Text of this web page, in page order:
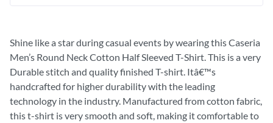
Shine like a star during casual events by wearing this Caseria
Men’s Round Neck Cotton Half Sleeved T-Shirt. This is a very
Durable stitch and quality finished T-shirt. Itâ€™s
handcrafted for higher durability with the leading
technology in the industry. Manufactured from cotton fabric,
this t-shirt is very smooth and soft, making it comfortable to